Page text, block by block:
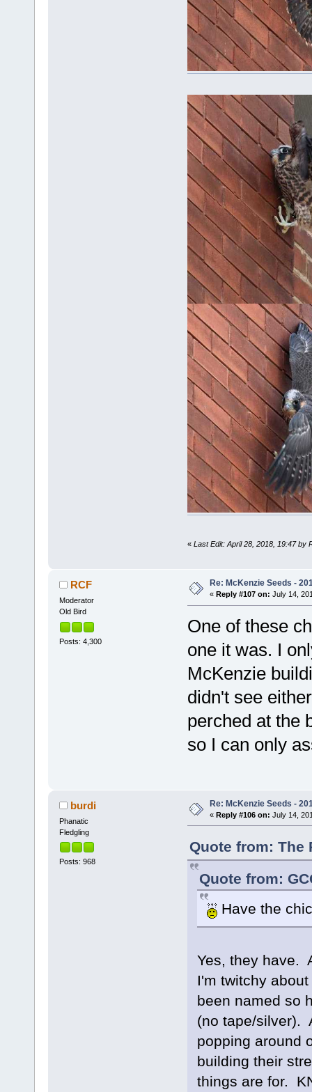
« Last Edit: April 28, 2018, 19:47 by
RCF
Moderator
Old Bird
Posts: 4,300
Re: McKenzie Seeds -
« Reply #107 on: July 14,
One of these
one it was. I
McKenzie
didn't see
perched at the
so I can only
burdi
Phanatic
Fledgling
Posts: 968
Re: McKenzie Seeds -
« Reply #106 on: July 14,
Quote from: The
Quote from:
Have the
Yes, they have.
I'm twitchy
been named so
(no tape/silver).
popping around
building their
things are for.